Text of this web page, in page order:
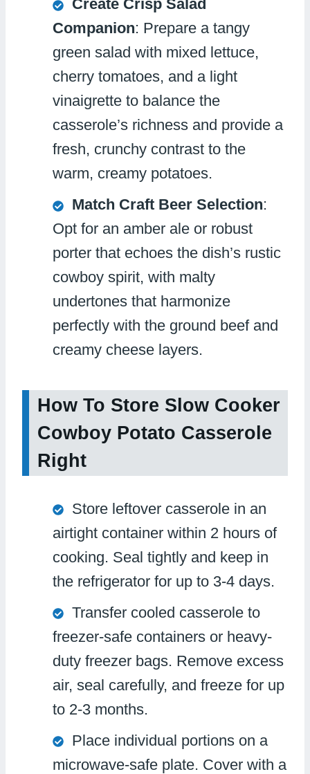
Create Crisp Salad
Companion: Prepare a tangy
green salad with mixed lettuce,
cherry tomatoes, and a light
vinaigrette to balance the
casserole’s richness and provide a
fresh, crunchy contrast to the
warm, creamy potatoes.
Match Craft Beer Selection:
Opt for an amber ale or robust
porter that echoes the dish’s rustic
cowboy spirit, with malty
undertones that harmonize
perfectly with the ground beef and
creamy cheese layers.
How To Store Slow Cooker
Cowboy Potato Casserole
Right
Store leftover casserole in an
airtight container within 2 hours of
cooking. Seal tightly and keep in
the refrigerator for up to 3-4 days.
Transfer cooled casserole to
freezer-safe containers or heavy-
duty freezer bags. Remove excess
air, seal carefully, and freeze for up
to 2-3 months.
Place individual portions on a
microwave-safe plate. Cover with a